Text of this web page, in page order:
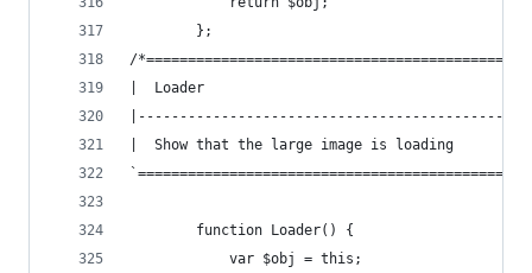
        };
/
|  Loader
|  Show that the large image is loading
        function Loader() {
            var $obj = this;